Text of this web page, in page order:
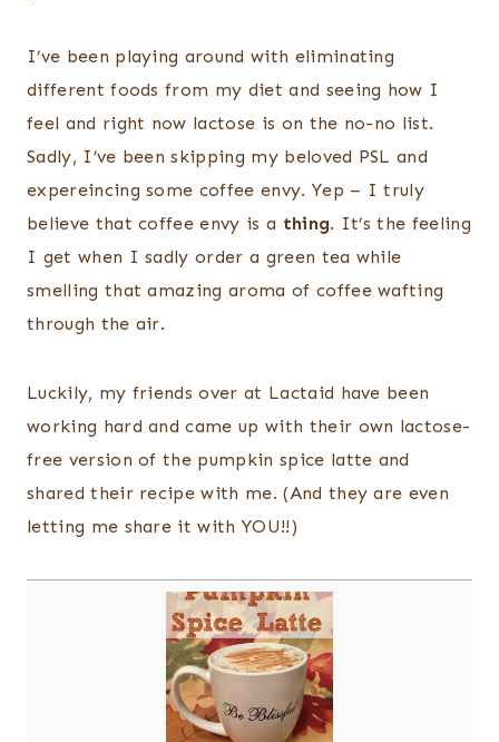
I’ve been playing around with eliminating
different foods from my diet and seeing how I
feel and right now lactose is on the no-no list.
Sadly, I’ve been skipping my beloved PSL and
expereincing some coffee envy. Yep – I truly
believe that coffee envy is a thing. It’s the feeling
I get when I sadly order a green tea while
smelling that amazing aroma of coffee wafting
through the air.
Luckily, my friends over at Lactaid have been
working hard and came up with their own lactose-
free version of the pumpkin spice latte and
shared their recipe with me. (And they are even
letting me share it with YOU!!)